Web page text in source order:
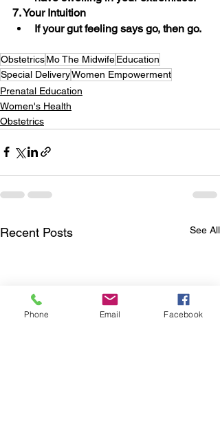
7. Your Intuition
If your gut feeling says go, then go.
ObstetricsMo The MidwifeEducation
Special DeliveryWomen Empowerment
Prenatal Education
Women's Health
Obstetrics
Recent Posts See All
Phone Email Facebook